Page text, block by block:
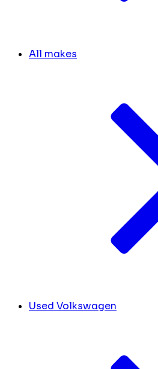
All makes
Used Volkswagen